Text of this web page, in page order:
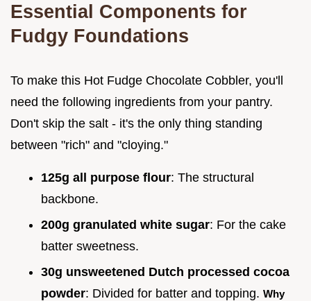
Essential Components for
Fudgy Foundations
To make this Hot Fudge Chocolate Cobbler, you'll
need the following ingredients from your pantry.
Don't skip the salt - it's the only thing standing
between "rich" and "cloying."
125g all purpose flour: The structural
backbone.
200g granulated white sugar: For the cake
batter sweetness.
30g unsweetened Dutch processed cocoa
powder: Divided for batter and topping. Why